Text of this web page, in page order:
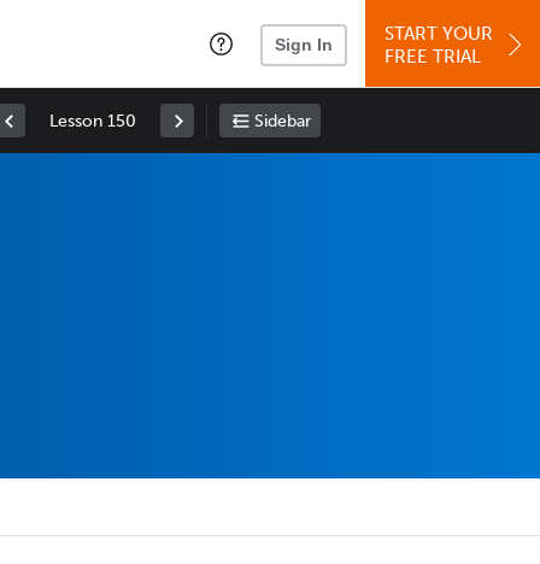
Sign In
START YOUR
FREE TRIAL
Lesson 150 Sidebar